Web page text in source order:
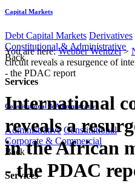
Capital Markets
Debt Capital Markets Derivatives
Constitutional & Administrative
Back
Services
Constitutional & Administrative
Administrative Constitutional
Corporate & Commercial
Back
Services
You are here:Webber Wentzel>
circuit reveals a resurgence of
- the PDAC report
International
reveals a
in the African
- the PDAC